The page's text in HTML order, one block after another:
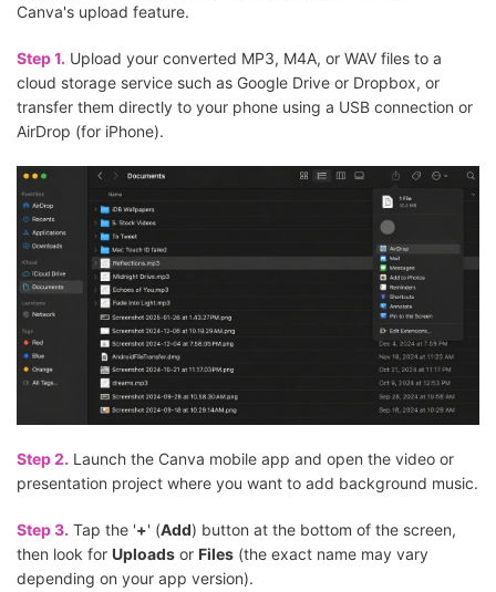
Canva's upload feature.
Step 1. Upload your converted MP3, M4A, or WAV files to a
cloud storage service such as Google Drive or Dropbox, or
transfer them directly to your phone using a USB connection or
AirDrop (for iPhone).
Step 2. Launch the Canva mobile app and open the video or
presentation project where you want to add background music.
Step 3. Tap the '+' (Add) button at the bottom of the screen,
then look for Uploads or Files (the exact name may vary
depending on your app version).